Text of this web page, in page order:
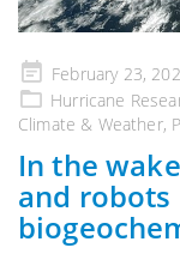
Posted
on
February 23,
Hurricane
Climate & Weather,
In the
and robots